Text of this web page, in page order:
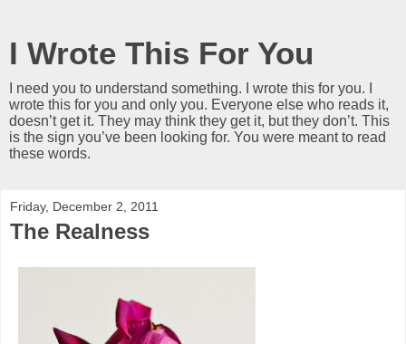
I Wrote This For You
I need you to understand something. I wrote this for you. I
wrote this for you and only you. Everyone else who reads it,
doesn’t get it. They may think they get it, but they don’t. This
is the sign you’ve been looking for. You were meant to read
these words.
Friday, December 2, 2011
The Realness